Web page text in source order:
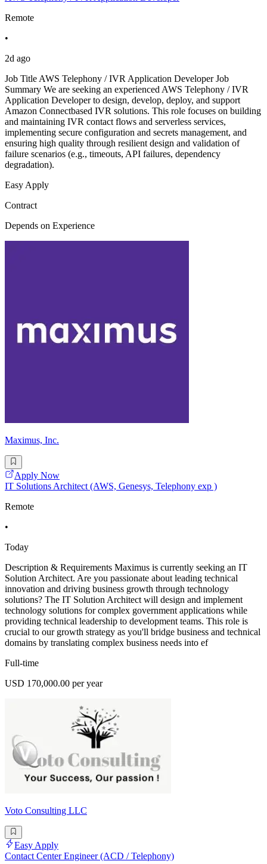
Remote
•
2d ago
Job Title AWS Telephony / IVR Application Developer Job
Summary We are seeking an experienced AWS Telephony / IVR
Application Developer to design, develop, deploy, and support
Amazon Connectbased IVR solutions. This role focuses on building
and maintaining IVR contact flows and serverless services,
implementing secure configuration and secrets management, and
ensuring high quality through resilient design and validation of
failure scenarios (e.g., timeouts, API failures, dependency
degradation).
Easy Apply
Contract
Depends on Experience
Maximus, Inc.
Apply Now
IT Solutions Architect (AWS, Genesys, Telephony exp )
Remote
•
Today
Description & Requirements Maximus is currently seeking an IT
Solution Architect. Are you passionate about leading technical
innovation and driving business growth through technology
solutions? The IT Solution Architect will design and implement
technology solutions for complex government applications while
providing technical leadership to development teams. This role is
crucial to our growth strategy as you'll bridge business and technical
domains by translating complex business needs into ef
Full-time
USD 170,000.00 per year
Voto Consulting LLC
Easy Apply
Contact Center Engineer (ACD / Telephony)